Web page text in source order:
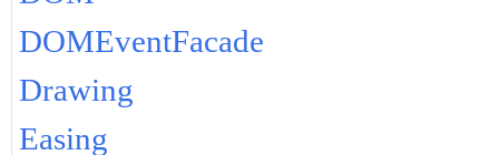
DOMEventFacade
Drawing
Easing